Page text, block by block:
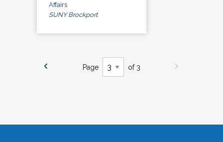
Affairs
SUNY Brockport
Page of 3